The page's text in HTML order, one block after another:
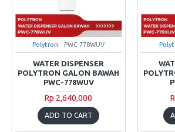
Polytron PWC-778WUV
WATER DISPENSER
POLYTRON GALON BAWAH
PWC-778WUV
Rp 2,640,000
ADD TO CART